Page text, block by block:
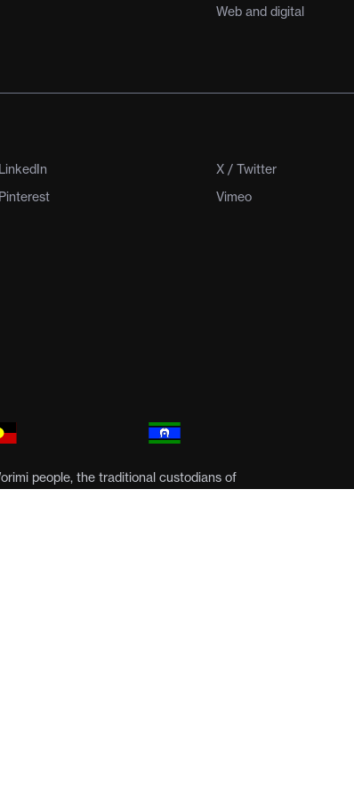
Web and digital
LinkedIn X / Twitter
Pinterest Vimeo
people, the traditional custodians of